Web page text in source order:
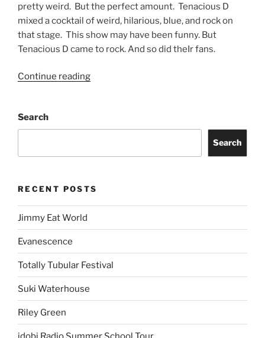
pretty weird. But the perfect amount. Tenacious D
mixed a cocktail of weird, hilarious, blue, and rock on
that stage. This show may have been funny. But
Tenacious D came to rock. And so did theIr fans.
Continue reading
Search
Search
RECENT POSTS
Jimmy Eat World
Evanescence
Totally Tubular Festival
Suki Waterhouse
Riley Green